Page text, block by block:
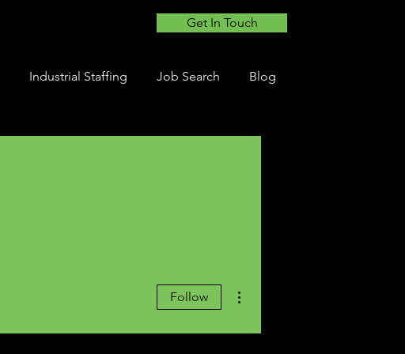
Get In Touch
Industrial Staffing Job Search Blog
Follow